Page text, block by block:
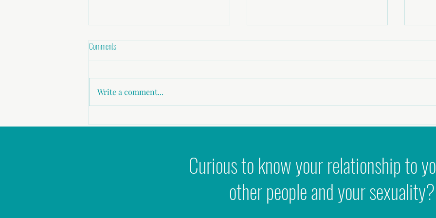
Why 'Nice Guys' give me the 'ick'
Podcast - Stop forcing it: How to Use
Comments
Write a comment...
Curious to know your relationship to
other people and your sexuality?